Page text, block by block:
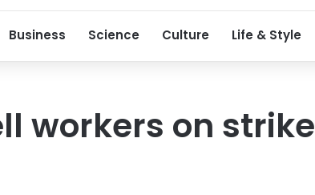
Business Science Culture Life & Style
workers on strike